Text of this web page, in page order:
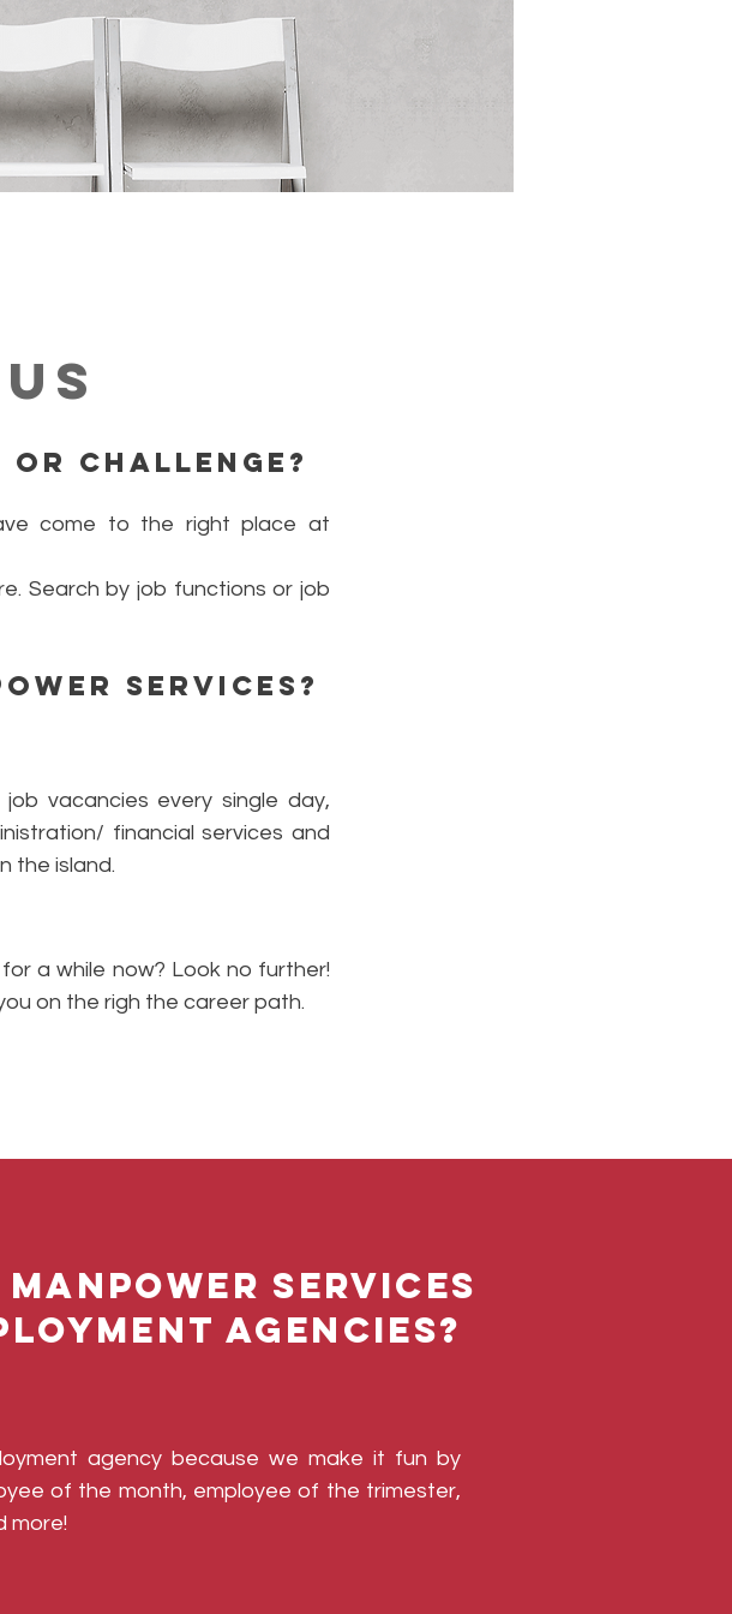
or challenge?
come to the right place at
Search by job functions or job
Services ?
vacancies every single day,
financial services and
the island.
a while now? Look no further!
on the righ the career path.
Services
agencies?
agency because we make it fun by
of the month, employee of the trimester,
more!